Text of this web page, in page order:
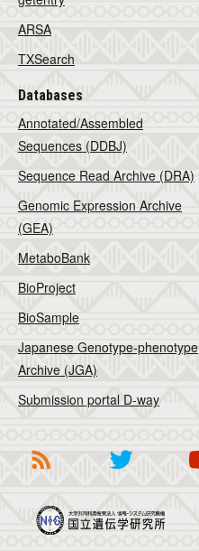
ARSA
TXSearch
Databases
Annotated/Assembled
Sequences (DDBJ)
Sequence Read Archive (DRA)
Genomic Expression Archive
(GEA)
MetaboBank
BioProject
BioSample
Japanese Genotype-phenotype
Archive (JGA)
Submission portal D-way